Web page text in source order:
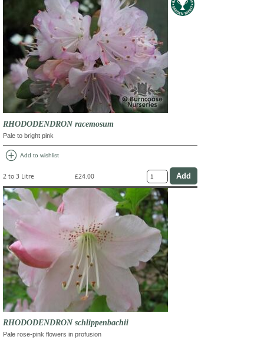
RHODODENDRON racemosum
Pale to bright pink
add_circle Add to wishlist
2 to 3 Litre £24.00
RHODODENDRON schlippenbachii
Pale rose-pink flowers in profusion